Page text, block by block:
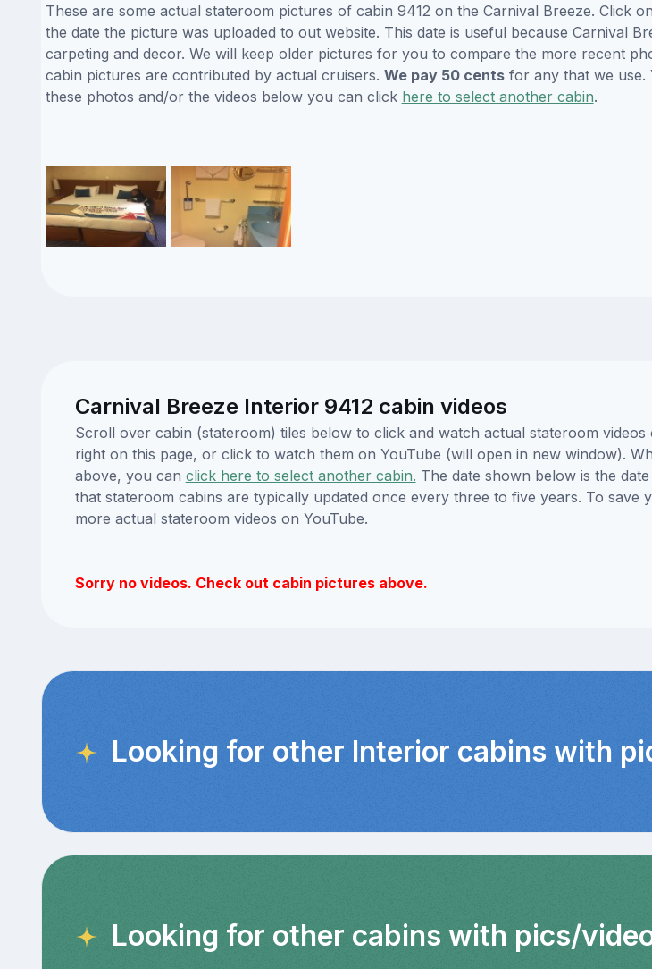
These are some actual stateroom pictures of cabin 9412 on the Carnival Breeze. Click
the date the picture was uploaded to out website. This date is useful because Carnival
carpeting and decor. We will keep older pictures for you to compare the more recent
cabin pictures are contributed by actual cruisers. We pay 50 centsfor any that we use.
these photos and/or the videos below you can click here to select another cabin.
Carnival Breeze Interior 9412 cabin videos
Scroll over cabin (stateroom) tiles below to click and watch actual stateroom
right on this page, or click to watch them on YouTube (will open in new window).
above, you can click here to select another cabin. The date shown below is the
that stateroom cabins are typically updated once every three to five years. To
more actual stateroom videos on YouTube.
Sorry no videos. Check out cabin pictures above.
Looking for other Interior cabins with
Looking for other cabins with pics/